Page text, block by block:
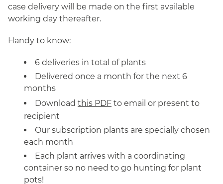
case delivery will be made on the first available
working day thereafter.
Handy to know:
6 deliveries in total of plants
Delivered once a month for the next 6
months
Download this PDF to email or present to
recipient
Our subscription plants are specially chosen
each month
Each plant arrives with a coordinating
container so no need to go hunting for plant
pots!